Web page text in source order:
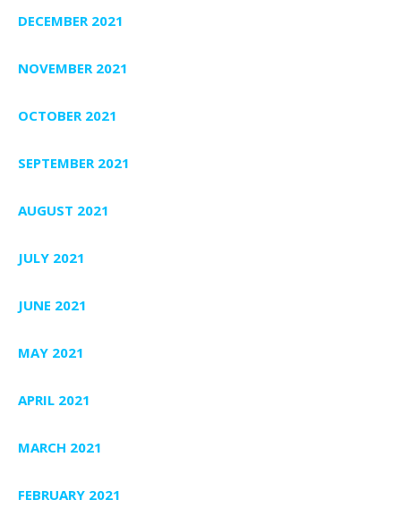
DECEMBER 2021
NOVEMBER 2021
OCTOBER 2021
SEPTEMBER 2021
AUGUST 2021
JULY 2021
JUNE 2021
MAY 2021
APRIL 2021
MARCH 2021
FEBRUARY 2021